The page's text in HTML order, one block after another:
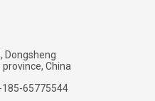
Dongsheng
China
185-65775544